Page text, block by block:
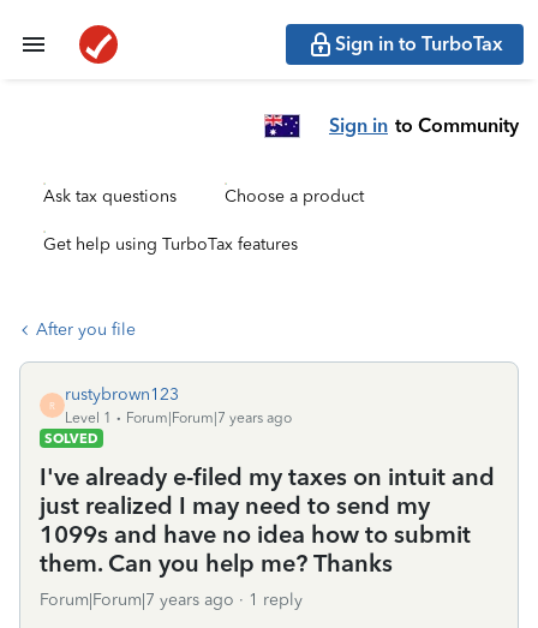
Sign in to TurboTax
Sign in to Community
Ask tax questions Choose a product
Get help using TurboTax features
After you file
R
rustybrown123
Level 1
Forum|Forum|7 years ago
SOLVED
I've already e-filed my taxes on intuit and
just realized I may need to send my
1099s and have no idea how to submit
them. Can you help me? Thanks
Forum|Forum|7 years ago 1 reply